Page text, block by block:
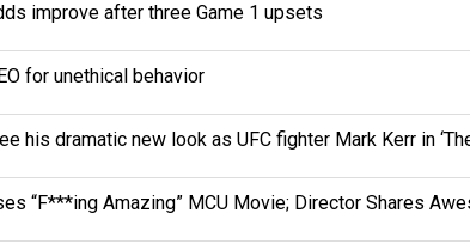
improve after three Game 1 upsets
for unethical behavior
his dramatic new look as UFC fighter Mark Kerr in
“F***ing Amazing” MCU Movie; Director Shares